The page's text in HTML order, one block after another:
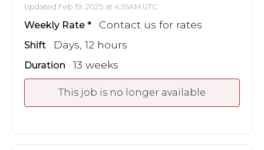
Updated Feb 19, 2025 at 4:55AM UTC
Weekly Rate Contact us for rates
Shift Days, 12 hours
Duration 13 weeks
This job is no longer available